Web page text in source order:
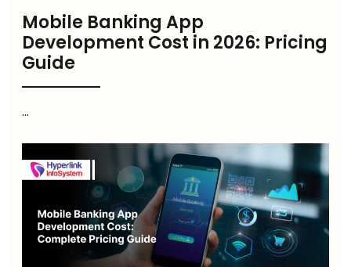
Mobile Banking App
Development Cost in 2026: Pricing
Guide
...